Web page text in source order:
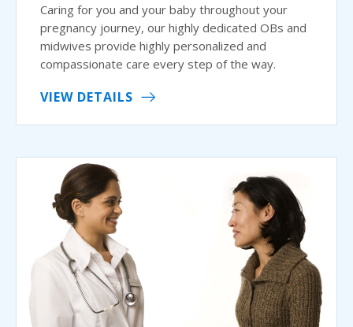
Caring for you and your baby throughout your
pregnancy journey, our highly dedicated OBs and
midwives provide highly personalized and
compassionate care every step of the way.
VIEW DETAILS